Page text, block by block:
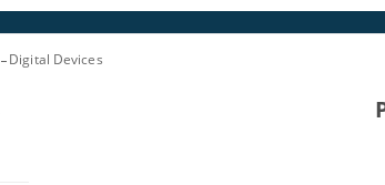
Digital Devices